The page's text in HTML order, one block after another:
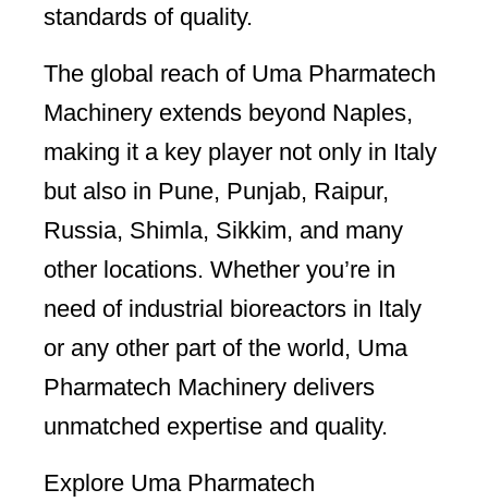
standards of quality.
The global reach of Uma Pharmatech
Machinery extends beyond Naples,
making it a key player not only in Italy
but also in Pune, Punjab, Raipur,
Russia, Shimla, Sikkim, and many
other locations. Whether you’re in
need of industrial bioreactors in Italy
or any other part of the world, Uma
Pharmatech Machinery delivers
unmatched expertise and quality.
Explore Uma Pharmatech